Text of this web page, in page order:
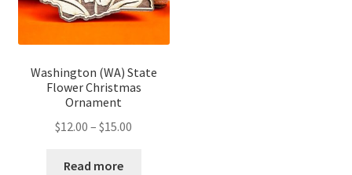
Washington (WA) State
Flower Christmas
Ornament
$12.00 – $15.00
Read more